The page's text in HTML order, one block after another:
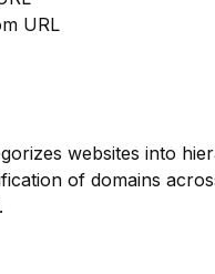
URL
websites into
of domains